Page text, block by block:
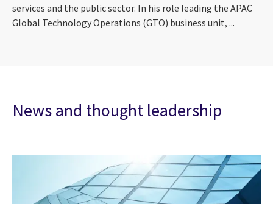
services and the public sector. In his role leading the APAC
Global Technology Operations (GTO) business unit, ...
News and thought leadership